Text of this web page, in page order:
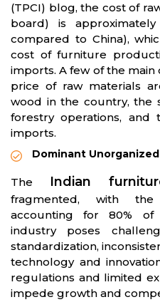
(TPCI) blog, the cost of
board) is
compared to China),
cost of furniture
imports. A few of the
price of raw materials
wood in the country, the
forestry operations, and
imports.
Dominant
The Indian
fragmented, with the
accounting for 80% of
industry poses
standardization,
technology and
regulations and limited
impede growth and